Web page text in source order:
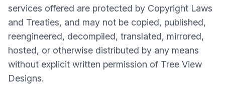
services offered are protected by Copyright Laws
and Treaties, and may not be copied, published,
reengineered, decompiled, translated, mirrored,
hosted, or otherwise distributed by any means
without explicit written permission of Tree View
Designs.